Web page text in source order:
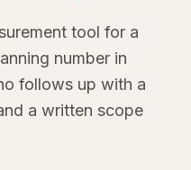
tool for a
number in
follows up with a
a written scope